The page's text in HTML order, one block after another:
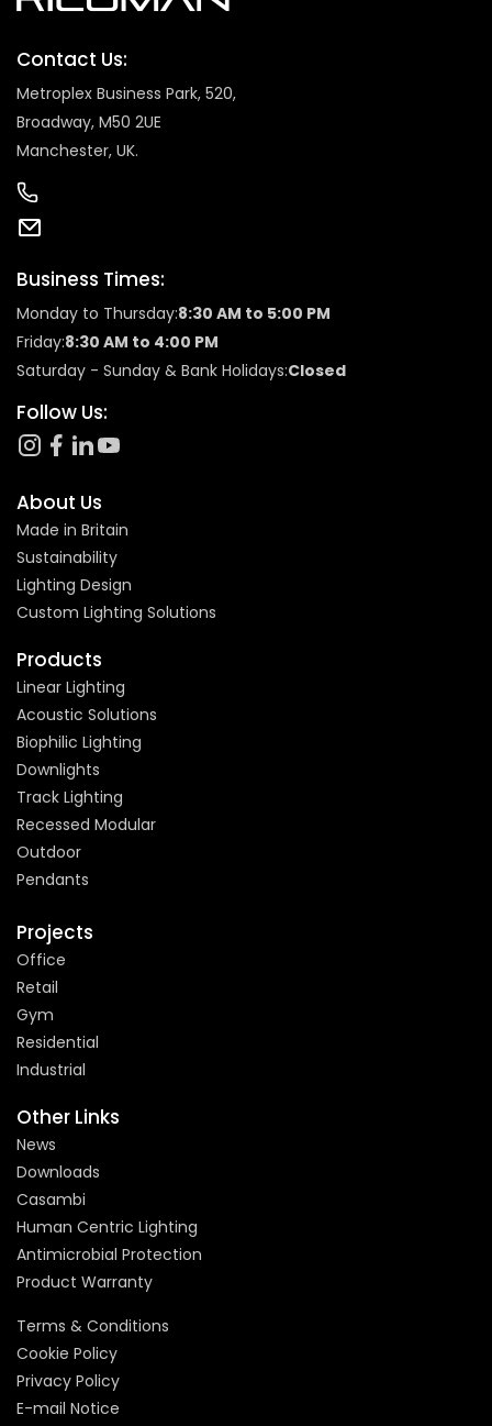
Contact Us:
Metroplex Business Park, 520,
Broadway, M50 2UE
Manchester, UK.
Business Times:
Monday to Thursday:8:30 AM to 5:00 PM
Friday:8:30 AM to 4:00 PM
Saturday - Sunday & Bank Holidays:Closed
Follow Us:
About Us
Made in Britain
Sustainability
Lighting Design
Custom Lighting Solutions
Products
Linear Lighting
Acoustic Solutions
Biophilic Lighting
Downlights
Track Lighting
Recessed Modular
Outdoor
Pendants
Projects
Office
Retail
Gym
Residential
Industrial
Other Links
News
Downloads
Casambi
Human Centric Lighting
Antimicrobial Protection
Product Warranty
Terms & Conditions
Cookie Policy
Privacy Policy
E-mail Notice